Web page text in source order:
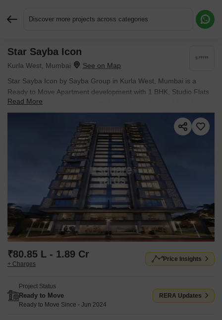
Discover more projects across categories
Star Sayba Icon
Kurla West, Mumbai
Star Sayba Icon by Sayba Group in Kurla West, Mumbai is a
Ready to Move Apartment development with 1 BHK, Studio Flats
configurations. Unit sizes range from 275 Sq.Ft. to 643 Sq.Ft.
across a total area of 0.19 Acres. Prices begin at ₹ 80.85 L, with
possession expected by Jun 2024.
Read More
₹80.85 L - 1.89 Cr
+ Charges
Price Insights
Project Status
Ready to Move
Ready to Move Since - Jun 2024
RERA Updates
Request More Information or a Callback